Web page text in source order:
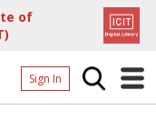
of
Sign In